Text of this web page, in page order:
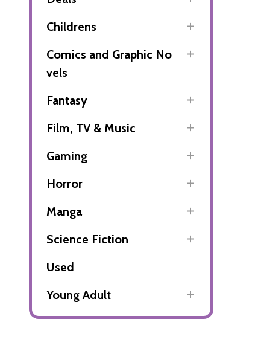
Childrens
Comics and Graphic No
vels
Fantasy
Film, TV & Music
Gaming
Horror
Manga
Science Fiction
Used
Young Adult